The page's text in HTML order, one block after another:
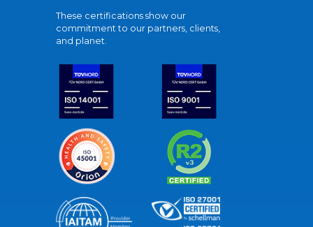
These certifications show our
commitment to our partners, clients,
and planet.